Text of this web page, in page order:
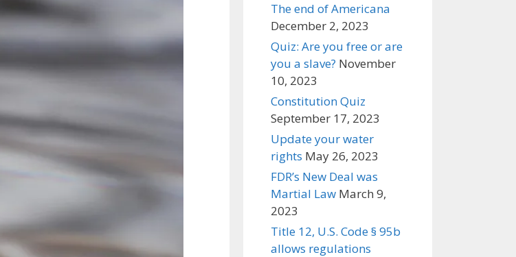
The end of Americana
December 2, 2023
Quiz: Are you free or are
you a slave? November
10, 2023
Constitution Quiz
September 17, 2023
Update your water
rights May 26, 2023
FDR’s New Deal was
Martial Law March 9,
2023
Title 12, U.S. Code § 95b
allows regulations